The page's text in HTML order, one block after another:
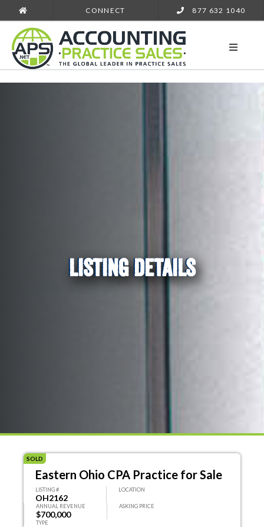
CONNECT 877 632 1040
LISTING DETAILS
SOLD
Eastern Ohio CPA Practice for Sale
LISTING #
OH2162
LOCATION
ANNUAL REVENUE
$700,000
ASKING PRICE
TYPE